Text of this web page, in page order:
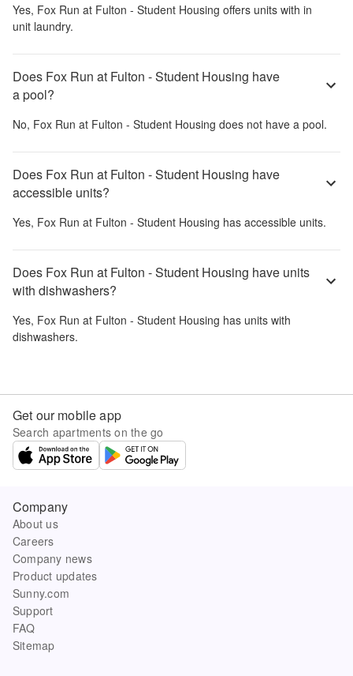
Yes, Fox Run at Fulton - Student Housing offers units with in
unit laundry.
Does Fox Run at Fulton - Student Housing have
a pool?
No, Fox Run at Fulton - Student Housing does not have a pool.
Does Fox Run at Fulton - Student Housing have
accessible units?
Yes, Fox Run at Fulton - Student Housing has accessible units.
Does Fox Run at Fulton - Student Housing have units
with dishwashers?
Yes, Fox Run at Fulton - Student Housing has units with
dishwashers.
Get our mobile app
Search apartments on the go
Company
About us
Careers
Company news
Product updates
Sunny.com
Support
FAQ
Sitemap